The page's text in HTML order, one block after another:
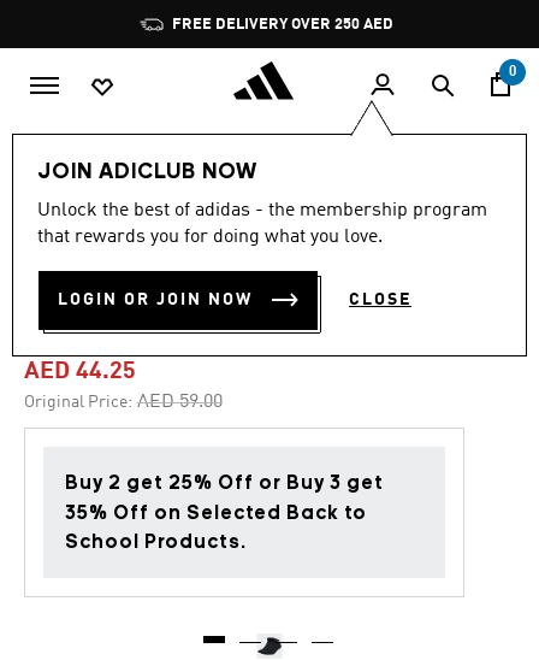
Pause
promotion
rotation
FREE DELIVERY OVER 250 AED
0
JOIN ADICLUB NOW
Unlock the best of adidas - the membership program
that rewards you for doing what you love.
LOGIN OR JOIN NOW CLOSE
-25%
out
stars,
value.
link.
4.8 (1068)
CUSHIONED SPORTSWEAR
ANKLE SOCKS 3 PAIRS
AED 44.25
Original Price: Price reduced from
AED 59.00to
Buy 2 get 25% Off or Buy 3 get
35% Off on Selected Back to
School Products.